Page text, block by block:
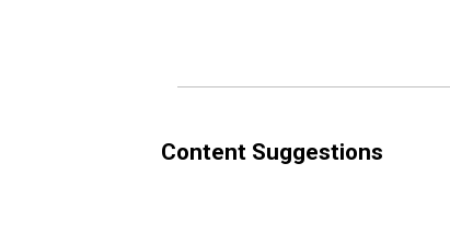
Content Suggestions